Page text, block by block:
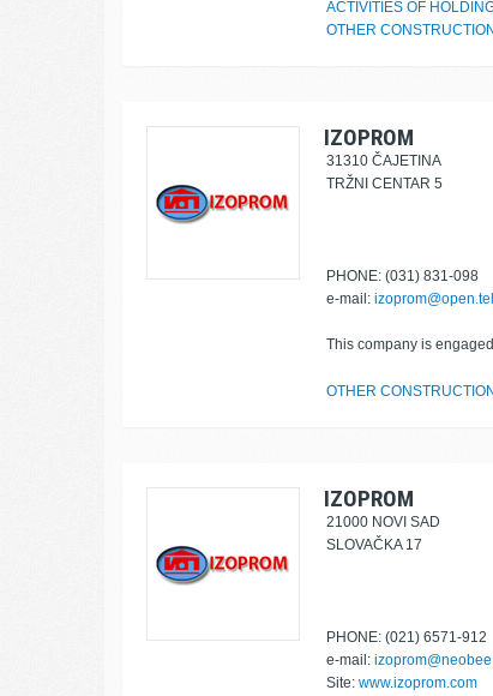
ACTIVITIES OF
OTHER
IZOPROM
31310 ČAJETINA
TRŽNI CENTAR 5
PHONE: (031) 831-098
e-mail:
This company is
OTHER
IZOPROM
21000 NOVI SAD
SLOVAČKA 17
PHONE: (021) 6571-912
e-mail:
Site: www.izoprom.com